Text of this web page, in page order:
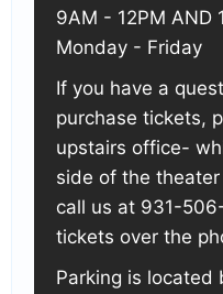
9AM - 12PM AND
Monday - Friday
If you have a
purchase tickets,
upstairs office-
side of the
call us at 931-
tickets over the
Parking is located